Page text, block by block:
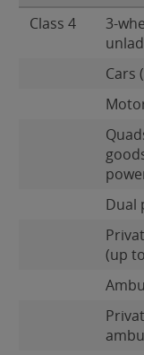
Class 4
3-
Cars
Dual
(up